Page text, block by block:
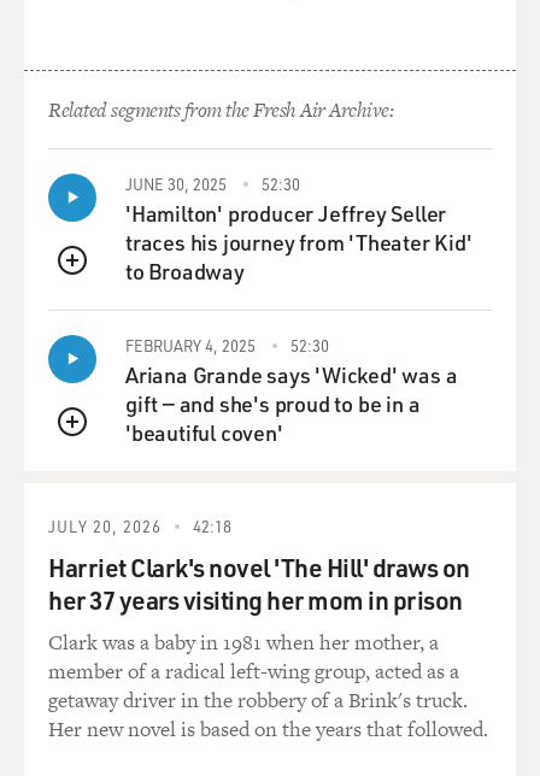
Related segments from the Fresh Air Archive:
QUEUE
JUNE 30, 2025 52:30
'Hamilton' producer Jeffrey Seller
traces his journey from 'Theater Kid'
to Broadway
QUEUE
FEBRUARY 4, 2025 52:30
Ariana Grande says 'Wicked' was a
gift — and she's proud to be in a
'beautiful coven'
JULY 20, 2026 42:18
Harriet Clark's novel 'The Hill' draws on
her 37 years visiting her mom in prison
Clark was a baby in 1981 when her mother, a
member of a radical left-wing group, acted as a
getaway driver in the robbery of a Brink's truck.
Her new novel is based on the years that followed.